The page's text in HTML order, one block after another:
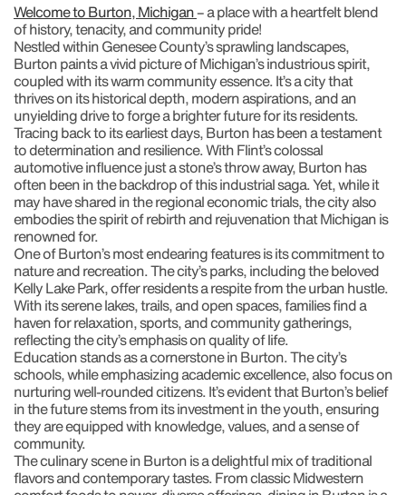
Welcome to Burton, Michigan– a place with a heartfelt blend
of history, tenacity, and community pride!
Nestled within Genesee County’s sprawling landscapes,
Burton paints a vivid picture of Michigan’s industrious spirit,
coupled with its warm community essence. It’s a city that
thrives on its historical depth, modern aspirations, and an
unyielding drive to forge a brighter future for its residents.
Tracing back to its earliest days, Burton has been a testament
to determination and resilience. With Flint’s colossal
automotive influence just a stone’s throw away, Burton has
often been in the backdrop of this industrial saga. Yet, while it
may have shared in the regional economic trials, the city also
embodies the spirit of rebirth and rejuvenation that Michigan is
renowned for.
One of Burton’s most endearing features is its commitment to
nature and recreation. The city’s parks, including the beloved
Kelly Lake Park, offer residents a respite from the urban hustle.
With its serene lakes, trails, and open spaces, families find a
haven for relaxation, sports, and community gatherings,
reflecting the city’s emphasis on quality of life.
Education stands as a cornerstone in Burton. The city’s
schools, while emphasizing academic excellence, also focus on
nurturing well-rounded citizens. It’s evident that Burton’s belief
in the future stems from its investment in the youth, ensuring
they are equipped with knowledge, values, and a sense of
community.
The culinary scene in Burton is a delightful mix of traditional
flavors and contemporary tastes. From classic Midwestern